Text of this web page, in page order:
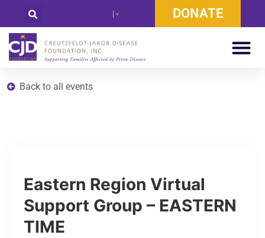
▼ DONATE
Back to all events
Eastern Region Virtual
Support Group – EASTERN
TIME